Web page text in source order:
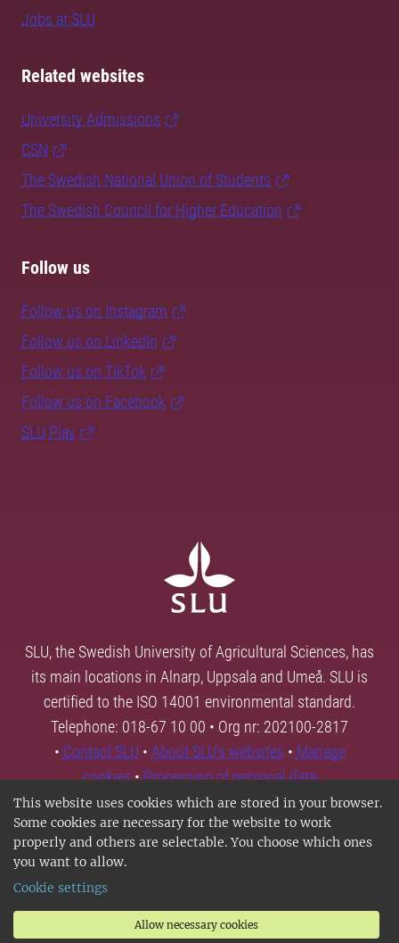
This website uses cookies which are stored in your browser.
Some cookies are necessary for the website to work
properly and others are selectable. You choose which ones
you want to allow.
Cookie settings
Allow necessary cookies
Jobs at SLU
Related websites
University Admissions
CSN
The Swedish National Union of Students
The Swedish Council for Higher Education
Follow us
Follow us on Instagram
Follow us on LinkedIn
Follow us on TikTok
Follow us on Facebook
SLU Play
SLU, the Swedish University of Agricultural Sciences, has
its main locations in Alnarp, Uppsala and Umeå. SLU is
certified to the ISO 14001 environmental standard.
Telephone: 018-67 10 00 • Org nr: 202100-2817
• Contact SLU • About SLU's websites • Manage
cookies•Processing of personal data